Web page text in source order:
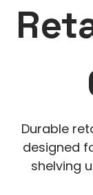
Durable
designed
shelving